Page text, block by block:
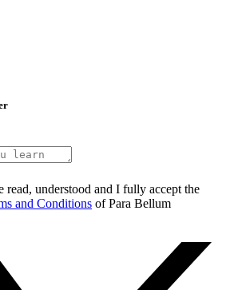
read, understood and I fully accept the
and Conditions of Para Bellum